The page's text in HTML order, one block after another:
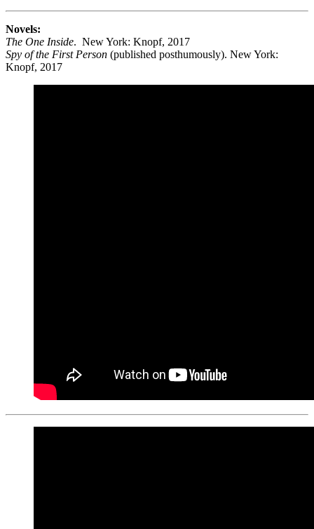
Novels:
The One Inside. New York: Knopf, 2017
Spy of the First Person (published posthumously). New York:
Knopf, 2017